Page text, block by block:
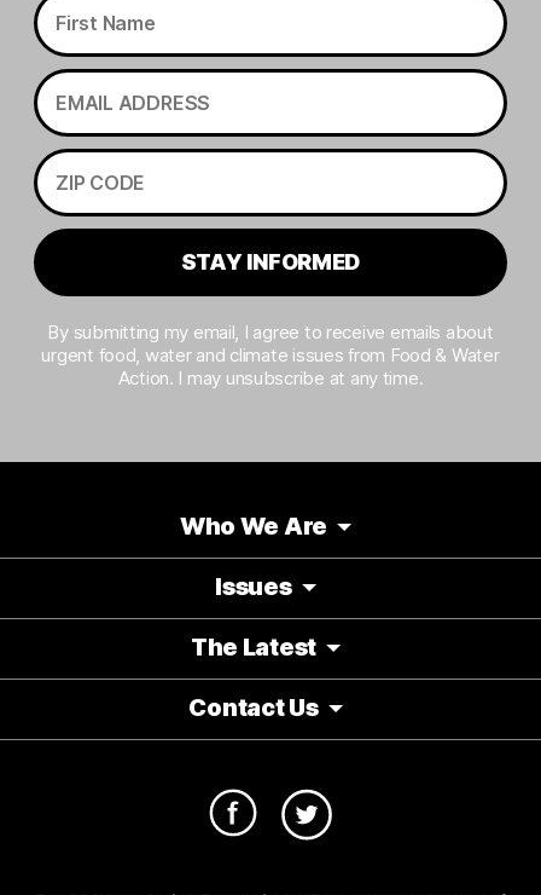
STAY INFORMED
By submitting my email, I agree to receive emails about
urgent food, water and climate issues from Food & Water
Action. I may unsubscribe at any time.
Who We Are
Issues
The Latest
Contact Us